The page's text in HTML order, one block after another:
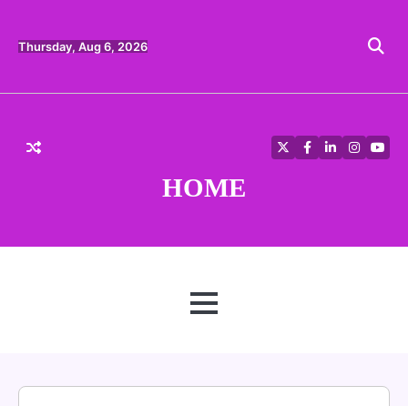
content
Thursday, Aug 6, 2026
HOME
TwitterFacebook
LinkedIn
MENU